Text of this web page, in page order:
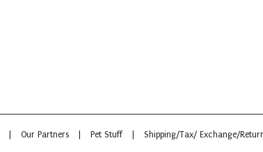
Our Partners Pet Stuff Shipping/Tax/ Exchange/